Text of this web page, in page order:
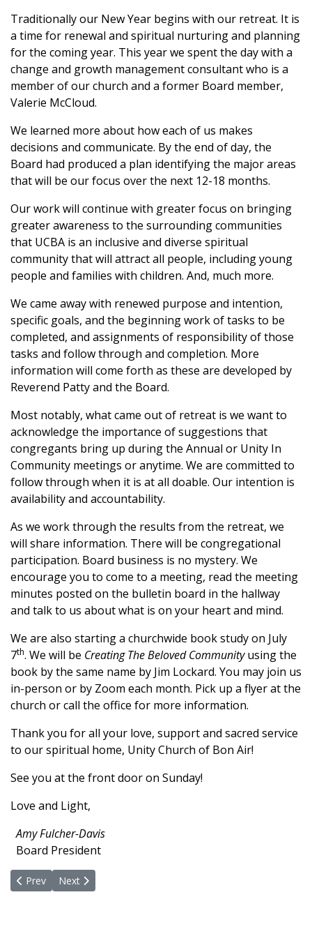
Traditionally our New Year begins with our retreat. It is
a time for renewal and spiritual nurturing and planning
for the coming year. This year we spent the day with a
change and growth management consultant who is a
member of our church and a former Board member,
Valerie McCloud.
We learned more about how each of us makes
decisions and communicate. By the end of day, the
Board had produced a plan identifying the major areas
that will be our focus over the next 12-18 months.
Our work will continue with greater focus on bringing
greater awareness to the surrounding communities
that UCBA is an inclusive and diverse spiritual
community that will attract all people, including young
people and families with children. And, much more.
We came away with renewed purpose and intention,
specific goals, and the beginning work of tasks to be
completed, and assignments of responsibility of those
tasks and follow through and completion. More
information will come forth as these are developed by
Reverend Patty and the Board.
Most notably, whatcame out of retreat is we want to
acknowledge the importance of suggestions that
congregants bring up during the Annual or Unity In
Community meetings or anytime. We are committed to
follow through when it is at all doable. Our intention is
availability and accountability.
As we work through the results from the retreat, we
will share information. There will be congregational
participation. Board business is no mystery. We
encourage you to come to a meeting, read the meeting
minutes posted on the bulletin board in the hallway
and talk to us aboutwhat is on your heart and mind.
We are also starting a churchwide book study on July
7th. We will be Creating The Beloved Communityusing the
book by the same name by Jim Lockard. You may join us
in-person or by Zoom each month. Pick up a flyer at the
church or call the office for more information.
Thank you for all your love, support and sacred service
to our spiritual home, UnityChurch of Bon Air!
See you at the front door on Sunday!
Love and Light,
Amy Fulcher-Davis
Board President
Previous article: What Is Possible for Us and the World?
Prev Next article: Proud to Be Inclusive
Next